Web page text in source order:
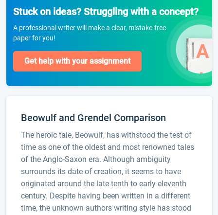
Stuck on ideas? Struggling with a concept?
A professional writer will make a clear, mistake-free
paper for you!
Get help with your assignment
Beowulf and Grendel Comparison
The heroic tale, Beowulf, has withstood the test of
time as one of the oldest and most renowned tales
of the Anglo-Saxon era. Although ambiguity
surrounds its date of creation, it seems to have
originated around the late tenth to early eleventh
century. Despite having been written in a different
time, the unknown authors writing style has stood